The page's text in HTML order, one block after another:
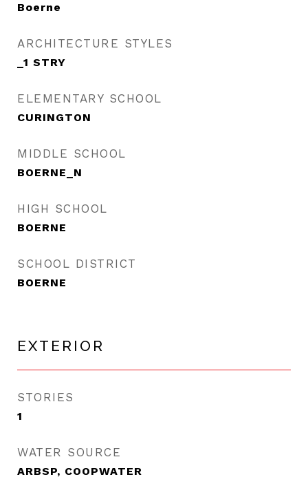
Boerne
ARCHITECTURE STYLES
_1 STRY
ELEMENTARY SCHOOL
CURINGTON
MIDDLE SCHOOL
BOERNE_N
HIGH SCHOOL
BOERNE
SCHOOL DISTRICT
BOERNE
EXTERIOR
STORIES
1
WATER SOURCE
ARBSP, COOPWATER